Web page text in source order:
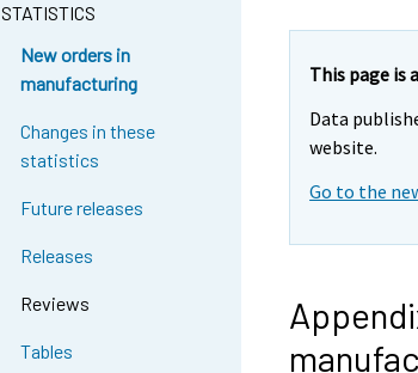
STATISTICS
New orders in
manufacturing
Changes in these
statistics
Future releases
Releases
Reviews
Tables
This page is
Data
website.
Go to the